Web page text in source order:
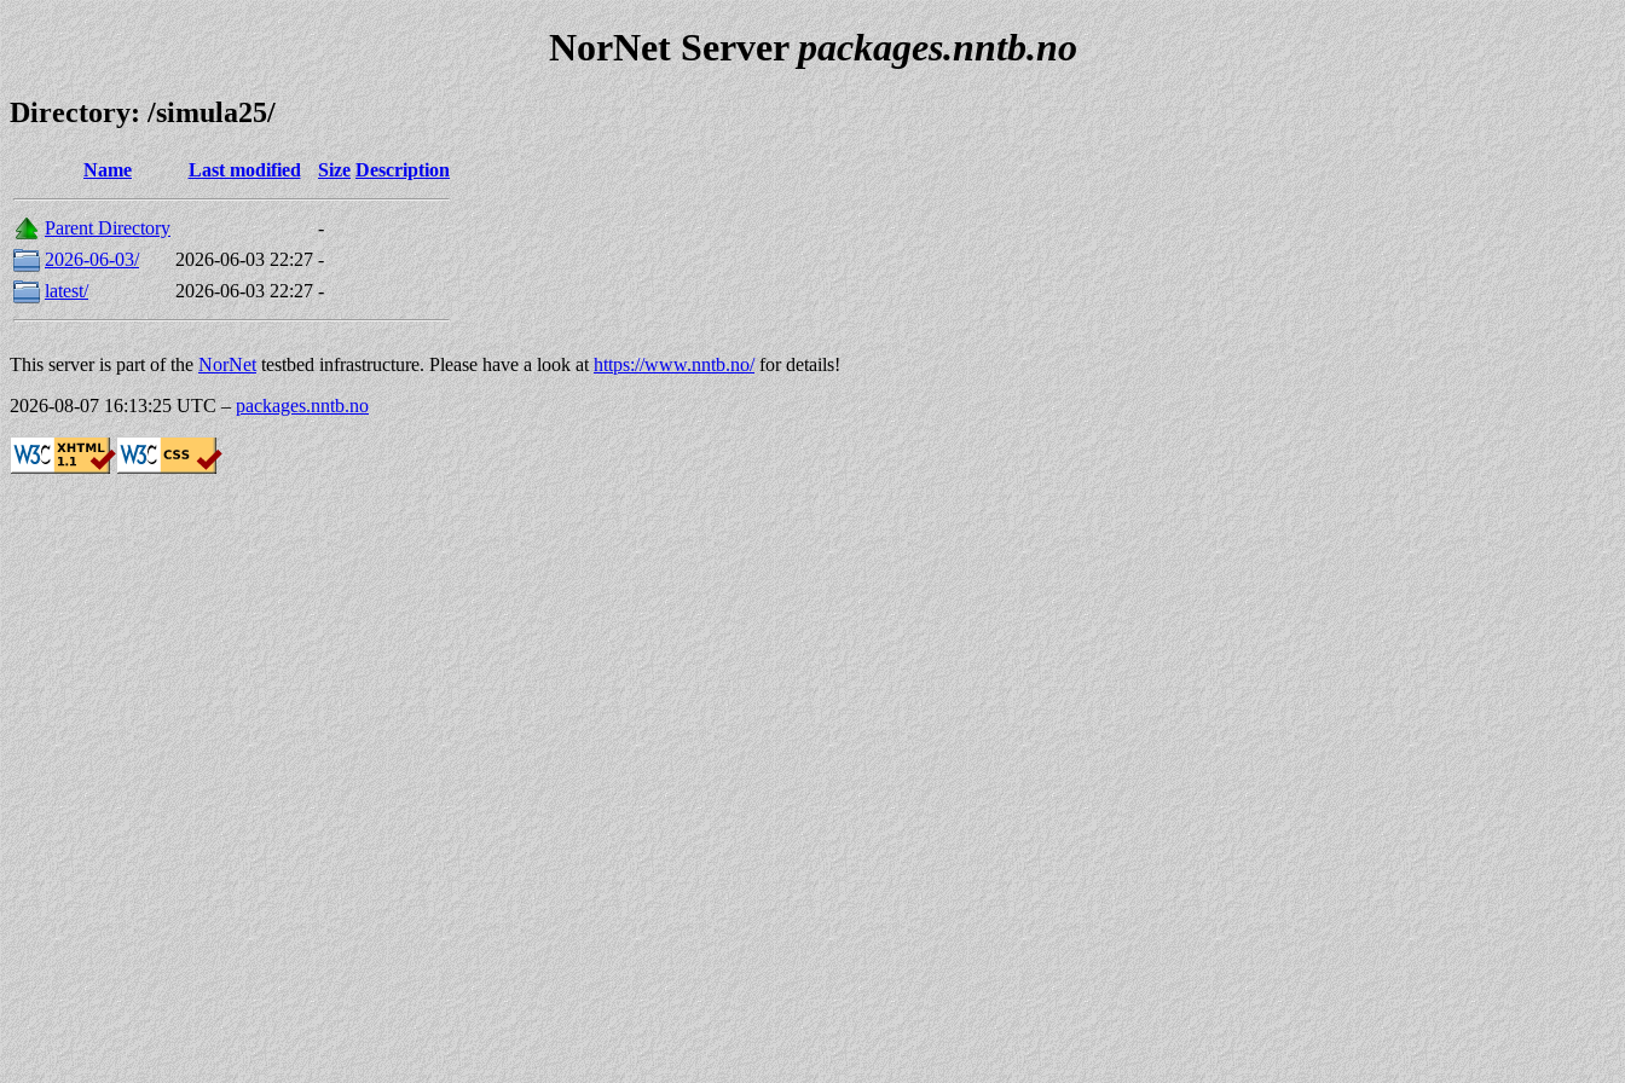
NorNet Serverpackages.nntb.no
Directory: /simula25/
Name Last modified Size Description
Parent Directory
-
2026-06-03/
2026-06-03 22:27 -
latest/
2026-06-03 22:27 -
This server is part of the NorNettestbed infrastructure. Please have a look at https://www.nntb.no/for details!
2026-08-07 16:13:25 UTC –packages.nntb.no